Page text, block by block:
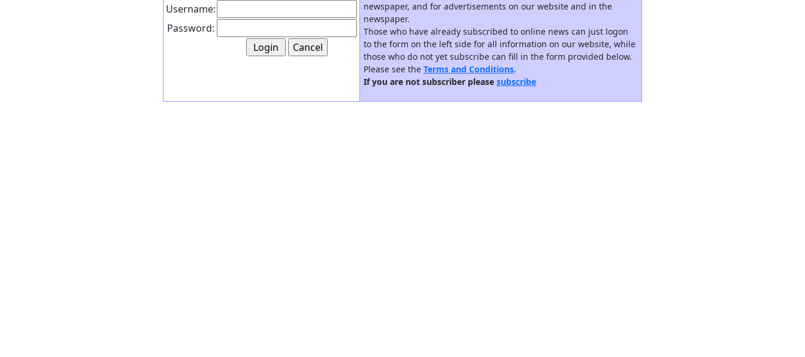
Username:
Password:
newspaper, and for advertisements on our website and in the
newspaper.
Those who have already subscribed to online news can just logon
to the form on the left side for all information on our website, while
those who do not yet subscribe can fill in the form provided below.
Please see the Terms and Conditions.
If you are not subscriber please subscribe